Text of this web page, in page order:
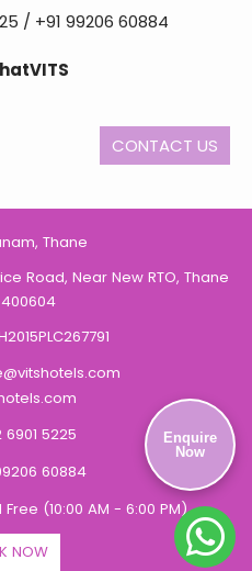
/ +91 99206 60884
CONTACT US
Thane
Road, Near New RTO, Thane
6901 5225
60884
Free (10:00 AM - 6:00 PM)
NOW
Enquire
Now